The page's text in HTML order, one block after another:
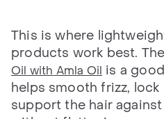
This is where
products work best. The
Oil with Amla Oil is a
helps smooth frizz,
support the hair